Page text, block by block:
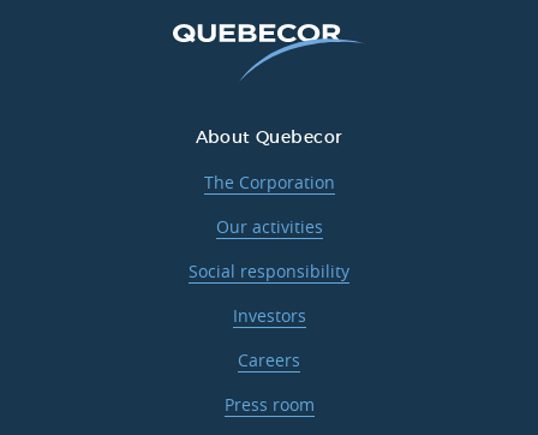
About Quebecor
The Corporation
Our activities
Social responsibility
Investors
Careers
Press room